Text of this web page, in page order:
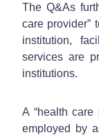
The Q&As
care provider”
institution,
services are
institutions.
A “health care
employed by